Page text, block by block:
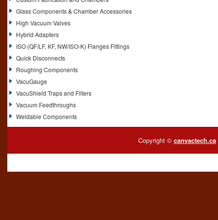
Glass Components & Chamber Accessories
High Vacuum Valves
Hybrid Adapters
ISO (QF/LF, KF, NW/ISO-K) Flanges Fittings
Quick Disconnects
Roughing Components
VacuGauge
VacuShield Traps and Filters
Vacuum Feedthroughs
Weldable Components
Copyright © canvactech.ca